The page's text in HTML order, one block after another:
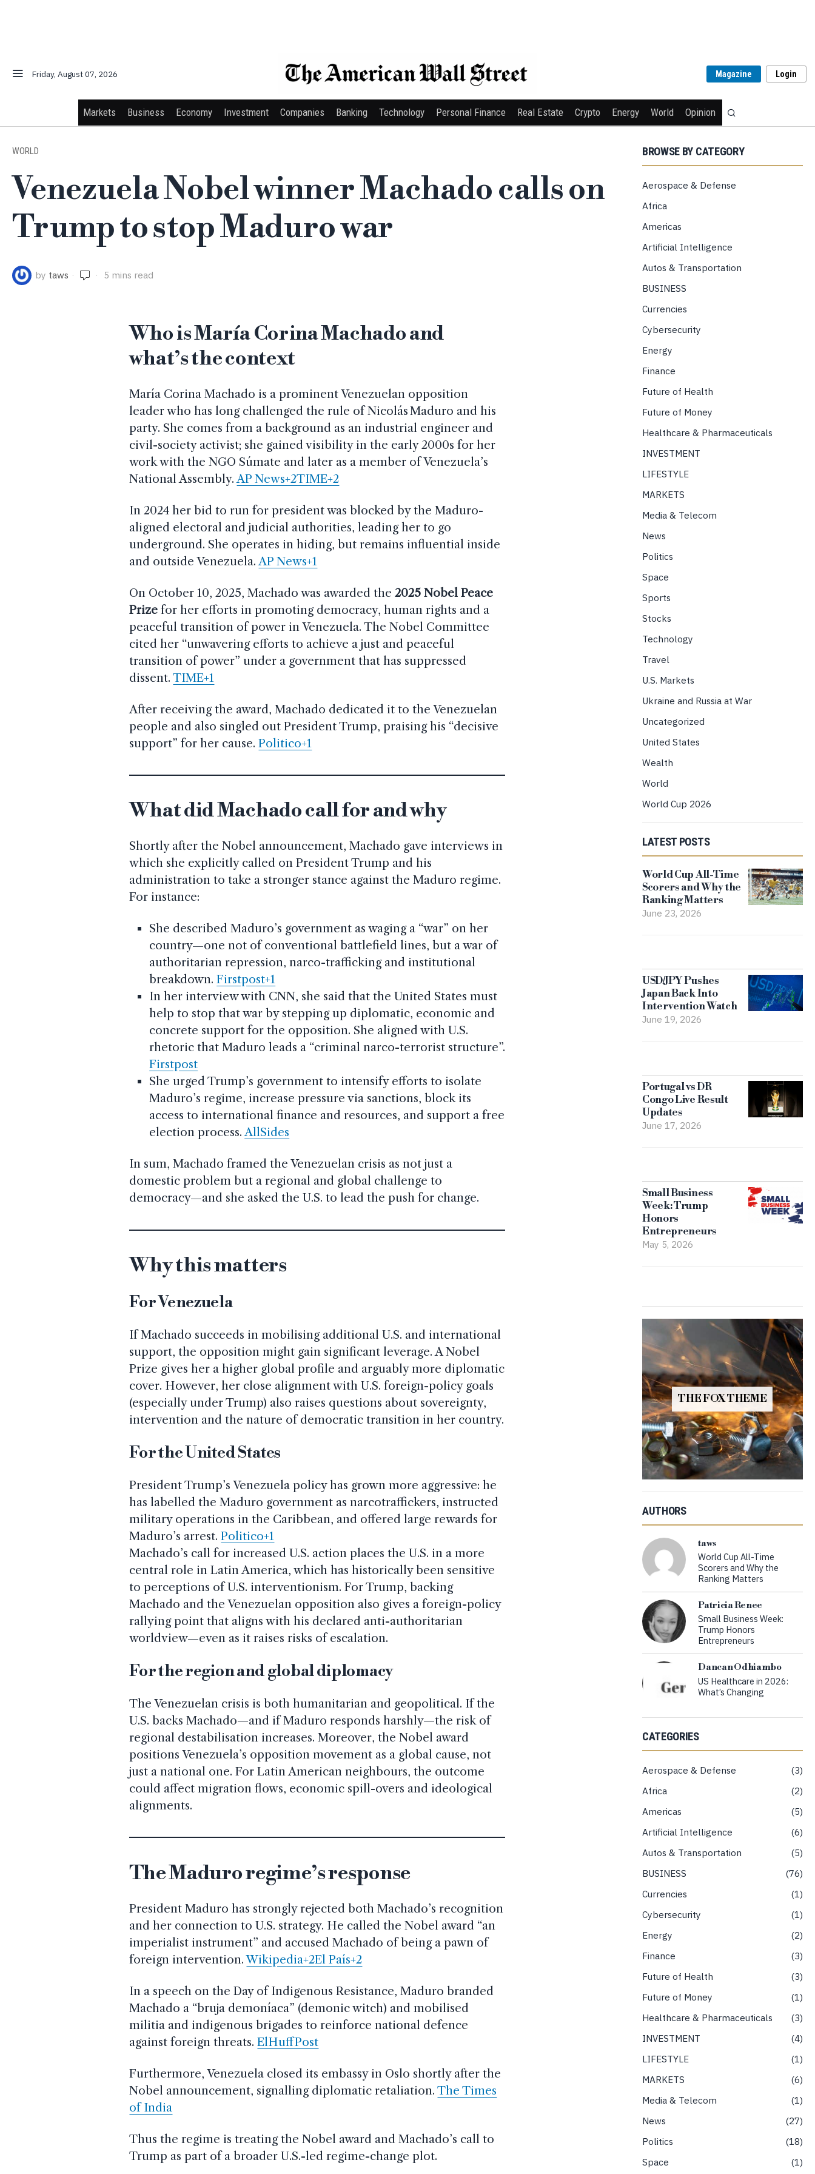
Friday, August 07, 2026 Magazine Login
Markets Business Economy Investment Companies Banking Technology Personal Finance Real Estate Crypto Energy World Opinion
WORLD
Venezuela Nobel winner Machado calls on
Trump to stop Maduro war
by taws 5 mins read
Who is María Corina Machado and
what’s the context
María Corina Machado is a prominent Venezuelan opposition
leader who has long challenged the rule of Nicolás Maduro and his
party. She comes from a background as an industrial engineer and
civil-society activist; she gained visibility in the early 2000s for her
work with the NGO Súmate and later as a member of Venezuela’s
National Assembly. AP News+2TIME+2
In 2024 her bid to run for president was blocked by the Maduro-
aligned electoral and judicial authorities, leading her to go
underground. She operates in hiding, but remains influential inside
and outside Venezuela. AP News+1
On October 10, 2025, Machado was awarded the2025 Nobel Peace
Prize for her efforts in promoting democracy, human rights and a
peaceful transition of power in Venezuela. The Nobel Committee
cited her “unwavering efforts to achieve a just and peaceful
transition of power” under a government that has suppressed
dissent.TIME+1
After receiving the award, Machado dedicated it to the Venezuelan
people and also singled out President Trump, praising his “decisive
support” for her cause.Politico+1
What did Machado call for and why
Shortly after the Nobel announcement, Machado gave interviews in
which she explicitly called on President Trump and his
administration to take a stronger stance against the Maduro regime.
For instance:
She described Maduro’s government as waging a “war” on her
country—one not of conventional battlefield lines, but a war of
authoritarian repression, narco-trafficking and institutional
breakdown.Firstpost+1
In her interview with CNN, she said that the United States must
help to stop that war by stepping up diplomatic, economic and
concrete support for the opposition. She aligned with U.S.
rhetoric that Maduro leads a “criminal narco-terrorist structure”.
Firstpost
She urged Trump’s government to intensify efforts to isolate
Maduro’s regime, increase pressure via sanctions, block its
access to international finance and resources, and support a free
election process.AllSides
In sum, Machado framed the Venezuelan crisis as not just a
domestic problem but a regional and global challenge to
democracy—and she asked the U.S. to lead the push for change.
Why this matters
For Venezuela
If Machado succeeds in mobilising additional U.S. and international
support, the opposition might gain significant leverage. A Nobel
Prize gives her a higher global profile and arguably more diplomatic
cover. However, her close alignment with U.S. foreign-policy goals
(especially under Trump) also raises questions about sovereignty,
intervention and the nature of democratic transition in her country.
For the United States
President Trump’s Venezuela policy has grown more aggressive: he
has labelled the Maduro government as narcotraffickers, instructed
military operations in the Caribbean, and offered large rewards for
Maduro’s arrest.Politico+1
Machado’s call for increased U.S. action places the U.S. in a more
central role in Latin America, which has historically been sensitive
to perceptions of U.S. interventionism. For Trump, backing
Machado and the Venezuelan opposition also gives a foreign-policy
rallying point that aligns with his declared anti­-authoritarian
worldview—even as it raises risks of escalation.
For the region and global diplomacy
The Venezuelan crisis is both humanitarian and geopolitical. If the
U.S. backs Machado—and if Maduro responds harshly—the risk of
regional destabilisation increases. Moreover, the Nobel award
positions Venezuela’s opposition movement as a global cause, not
just a national one. For Latin American neighbours, the outcome
could affect migration flows, economic spill-overs and ideological
alignments.
The Maduro regime’s response
President Maduro has strongly rejected both Machado’s recognition
and her connection to U.S. strategy. He called the Nobel award “an
imperialist instrument” and accused Machado of being a pawn of
foreign intervention.Wikipedia+2El País+2
In a speech on the Day of Indigenous Resistance, Maduro branded
Machado a “bruja demoníaca” (demonic witch) and mobilised
militia and indigenous brigades to reinforce national defence
against foreign threats.ElHuffPost
Furthermore, Venezuela closed its embassy in Oslo shortly after the
Nobel announcement, signalling diplomatic retaliation.The Times
of India
Thus the regime is treating the Nobel award and Machado’s call to
Trump as part of a broader U.S.-led regime-change plot.
BROWSE BY CATEGORY
Aerospace & Defense
Africa
Americas
Artificial Intelligence
Autos & Transportation
BUSINESS
Currencies
Cybersecurity
Energy
Finance
Future of Health
Future of Money
Healthcare & Pharmaceuticals
INVESTMENT
LIFESTYLE
MARKETS
Media & Telecom
News
Politics
Space
Sports
Stocks
Technology
Travel
U.S. Markets
Ukraine and Russia at War
Uncategorized
United States
Wealth
World
World Cup 2026
LATEST POSTS
World Cup All-Time
Scorers and Why the
Ranking Matters
June 23, 2026
USD/JPY Pushes
Japan Back Into
Intervention Watch
June 19, 2026
Portugal vs DR
Congo Live Result
Updates
June 17, 2026
Small Business
Week: Trump
Honors
Entrepreneurs
May 5, 2026
THE FOX THEME
AUTHORS
taws
World Cup All-Time
Scorers and Why the
Ranking Matters
Patricia Renee
Small Business Week:
Trump Honors
Entrepreneurs
Dancan Odhiambo
US Healthcare in 2026:
What’s Changing
CATEGORIES
Aerospace & Defense
3
Africa
2
Americas
5
Artificial Intelligence
6
Autos & Transportation
5
BUSINESS
76
Currencies
1
Cybersecurity
1
Energy
2
Finance
3
Future of Health
3
Future of Money
1
Healthcare & Pharmaceuticals
3
INVESTMENT
4
LIFESTYLE
1
MARKETS
6
Media & Telecom
1
News
27
Politics
18
Space
1